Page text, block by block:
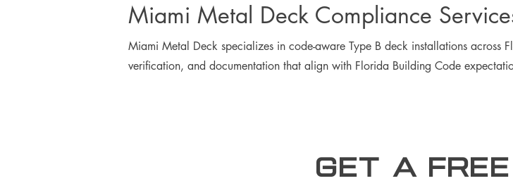
Miami Metal Deck Compliance
Miami Metal Deck specializes in code-aware Type B deck installations across
verification, and documentation that align with Florida Building Code
Get a free